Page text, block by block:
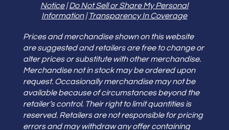
Notice|Do Not Sell or Share My Personal
Information|Transparency In Coverage
Prices and merchandise shown on this website
are suggested and retailers are free to change or
alter prices or substitute with other merchandise.
Merchandise not in stock may be ordered upon
request. Occasionally merchandise may not be
available because of circumstances beyond the
retailer’s control. Their right to limit quantities is
reserved. Retailers are not responsible for pricing
errors and may withdraw any offer containing